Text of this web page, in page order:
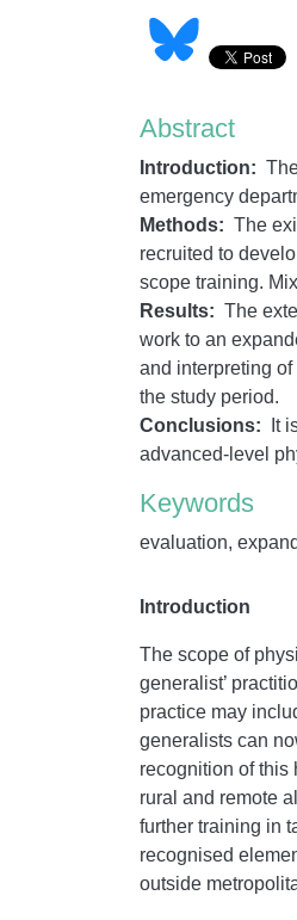
Abstract
Introduction:
emergency
Methods: The
recruited to
scope training.
Results: The
work to an
and interpreting
the study period.
Conclusions:
It
advanced-level
Keywords
evaluation,
Introduction
The scope of
generalist’
practice may
generalists can
recognition of this
rural and remote
further training in
recognised
outside